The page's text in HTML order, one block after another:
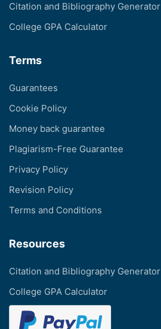
Citation and Bibliography Generator
College GPA Calculator
Terms
Guarantees
Cookie Policy
Money back guarantee
Plagiarism-Free Guarantee
Privacy Policy
Revision Policy
Terms and Conditions
Resources
Citation and Bibliography Generator
College GPA Calculator